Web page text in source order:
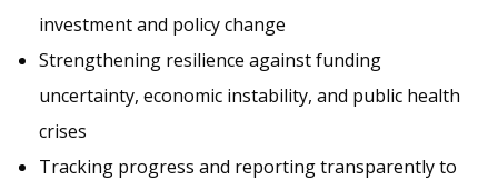
investment and policy change
Strengthening resilience against funding
uncertainty, economic instability, and public health
crises
Tracking progress and reporting transparently to